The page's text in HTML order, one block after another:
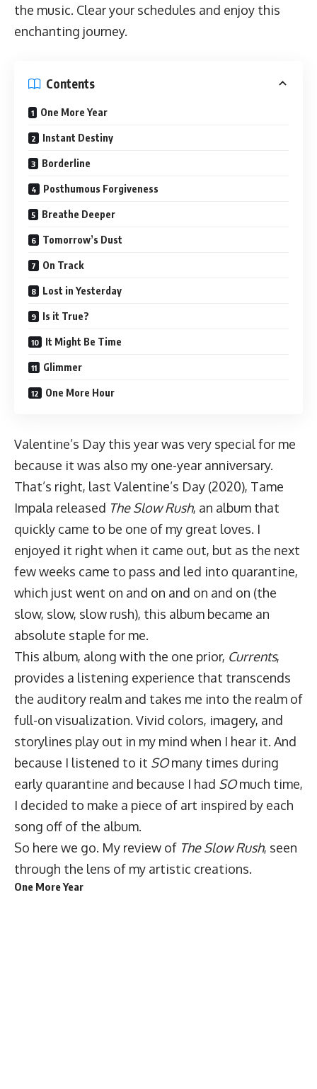
the music. Clear your schedules and enjoy this
enchanting journey.
Contents
One More Year
Instant Destiny
Borderline
Posthumous Forgiveness
Breathe Deeper
Tomorrow’s Dust
On Track
Lost in Yesterday
Is it True?
It Might Be Time
Glimmer
One More Hour
Valentine’s Day this year was very special for me
because it was also my one-year anniversary.
That’s right, last Valentine’s Day (2020), Tame
Impala released The Slow Rush, an album that
quickly came to be one of my great loves. I
enjoyed it right when it came out, but as the next
few weeks came to pass and led into quarantine,
which just went on and on and on and on (the
slow, slow, slow rush), this album became an
absolute staple for me.
This album, along with the one prior, Currents,
provides a listening experience that transcends
the auditory realm and takes me into the realm of
full-on visualization. Vivid colors, imagery, and
storylines play out in my mind when I hear it. And
because I listened to it SOmany times during
early quarantine and because I had SOmuch time,
I decided to make a piece of art inspired by each
song off of the album.
So here we go. My review of The Slow Rush, seen
through the lens of my artistic creations.
One More Year